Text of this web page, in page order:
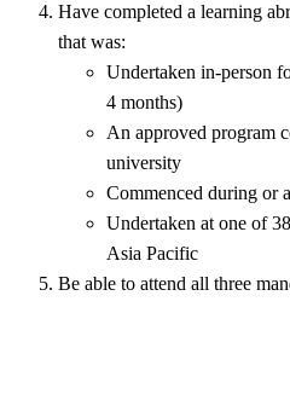
Have completed a learning
that was:
Undertaken in-person
4 months)
An approved program
university
Commenced during or
Undertaken at one of
Asia Pacific
Be able to attend all three